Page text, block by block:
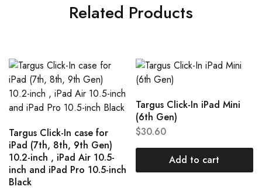
Related Products
Targus Click-In case for
iPad (7th, 8th, 9th Gen)
10.2-inch , iPad Air 10.5-
inch and iPad Pro 10.5-inch
Black
Targus Click-In iPad Mini
(6th Gen)
$30.60
Add to cart